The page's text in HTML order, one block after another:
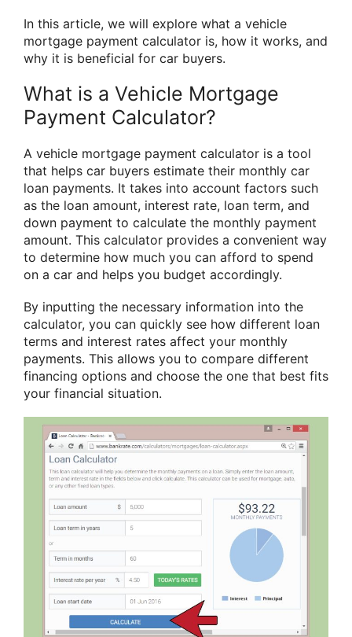
In this article, we will explore what a vehicle
mortgage payment calculator is, how it works, and
why it is beneficial for car buyers.
What is a Vehicle Mortgage
Payment Calculator?
A vehicle mortgage payment calculator is a tool
that helps car buyers estimate their monthly car
loan payments. It takes into account factors such
as the loan amount, interest rate, loan term, and
down payment to calculate the monthly payment
amount. This calculator provides a convenient way
to determine how much you can afford to spend
on a car and helps you budget accordingly.
By inputting the necessary information into the
calculator, you can quickly see how different loan
terms and interest rates affect your monthly
payments. This allows you to compare different
financing options and choose the one that best fits
your financial situation.